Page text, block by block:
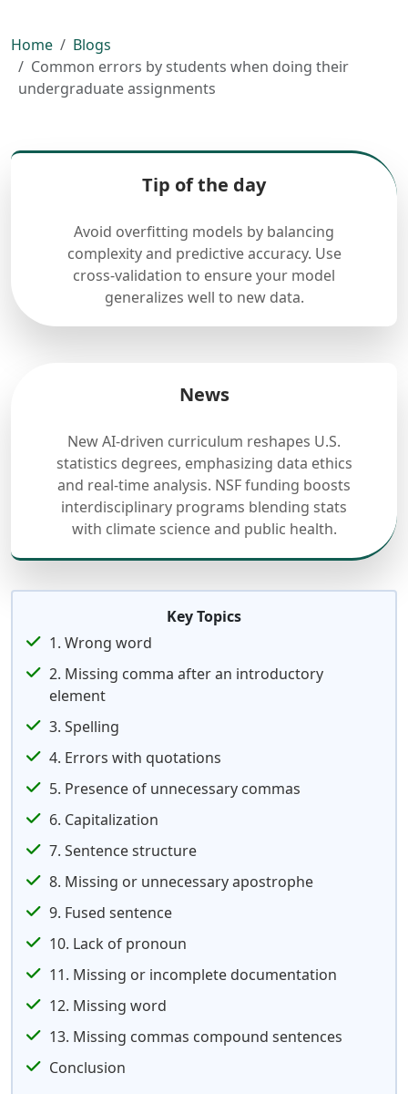
Home
Blogs
Common errors by students when doing their
undergraduate assignments
Tip of the day
Avoid overfitting models by balancing
complexity and predictive accuracy. Use
cross-validation to ensure your model
generalizes well to new data.
News
New AI-driven curriculum reshapes U.S.
statistics degrees, emphasizing data ethics
and real-time analysis. NSF funding boosts
interdisciplinary programs blending stats
with climate science and public health.
Key Topics
1. Wrong word
2. Missing comma after an introductory
element
3. Spelling
4. Errors with quotations
5. Presence of unnecessary commas
6. Capitalization
7. Sentence structure
8. Missing or unnecessary apostrophe
9. Fused sentence
10. Lack of pronoun
11. Missing or incomplete documentation
12. Missing word
13. Missing commas compound sentences
Conclusion